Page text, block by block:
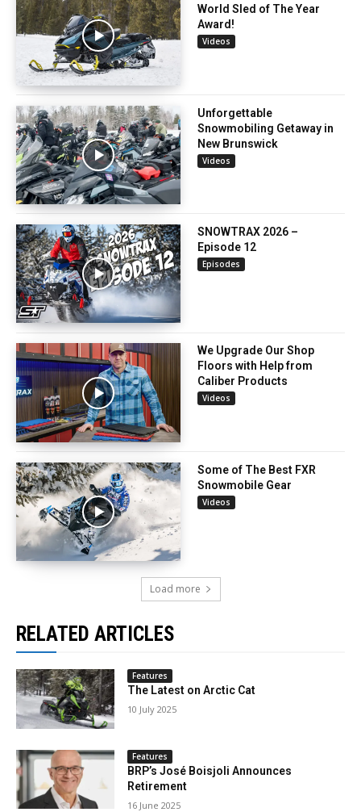
World Sled of The Year
Award!
Videos
Unforgettable
Snowmobiling Getaway in
New Brunswick
Videos
SNOWTRAX 2026 –
Episode 12
Episodes
We Upgrade Our Shop
Floors with Help from
Caliber Products
Videos
Some of The Best FXR
Snowmobile Gear
Videos
Load more
RELATED ARTICLES
Features
The Latest on Arctic Cat
10 July 2025
Features
BRP’s José Boisjoli Announces
Retirement
16 June 2025